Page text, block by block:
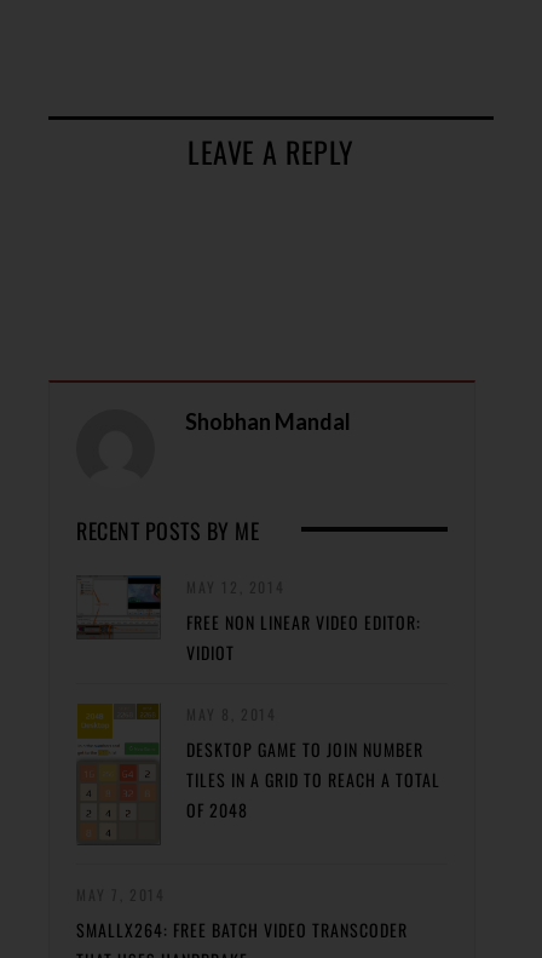
LEAVE A REPLY
Shobhan Mandal
RECENT POSTS BY ME
FREE NON LINEAR VIDEO EDITOR:
VIDIOT
DESKTOP GAME TO JOIN NUMBER
TILES IN A GRID TO REACH A TOTAL
OF 2048
SMALLX264: FREE BATCH VIDEO TRANSCODER